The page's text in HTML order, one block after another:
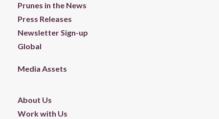
Prunes in the News
Press Releases
Newsletter Sign-up
Global
Media Assets
About Us
Work with Us